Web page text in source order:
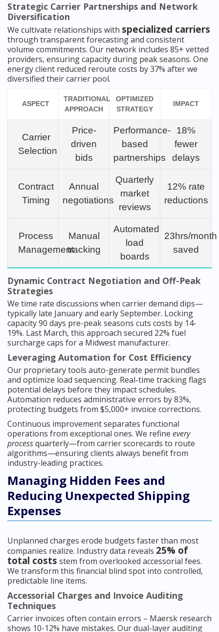
Strategic Carrier Partnerships and Network
Diversification
We cultivate relationships with specialized carriers
through transparent forecasting and consistent
volume commitments. Our network includes 85+ vetted
providers, ensuring capacity during peak seasons. One
energy client reduced reroute costs by 37% after we
diversified their carrier pool.
ASPECT
TRADITIONAL
APPROACH
OPTIMIZED
STRATEGY
IMPACT
Carrier
Selection
Price-
driven
bids
Performance-
based
partnerships
18%
fewer
delays
Contract
Timing
Annual
negotiations
Quarterly
market
reviews
12% rate
reductions
Process
Management
Manual
tracking
Automated
load
boards
23hrs/month
saved
Dynamic Contract Negotiation and Off-Peak
Strategies
We time rate discussions when carrier demand dips—
typically late January and early September. Locking
capacity 90 days pre-peak seasons cuts costs by 14-
19%. Last March, this approach secured 22% fuel
surcharge caps for a Midwest manufacturer.
Leveraging Automation for Cost Efficiency
Our proprietary tools auto-generate permit bundles
and optimize load sequencing. Real-time tracking flags
potential delays before they impact schedules.
Automation reduces administrative errors by 83%,
protecting budgets from $5,000+ invoice corrections.
Continuous improvement separates functional
operations from exceptional ones. We refine every
processquarterly—from carrier scorecards to route
algorithms—ensuring clients always benefit from
industry-leading practices.
Managing Hidden Fees and
Reducing Unexpected Shipping
Expenses
Unplanned charges erode budgets faster than most
companies realize. Industry data reveals 25% of
total costs stem from overlooked accessorial fees.
We transform this financial blind spot into controlled,
predictable line items.
Accessorial Charges and Invoice Auditing
Techniques
Carrier invoices often contain errors – Maersk research
shows 10-12% have mistakes. Our dual-layer auditing